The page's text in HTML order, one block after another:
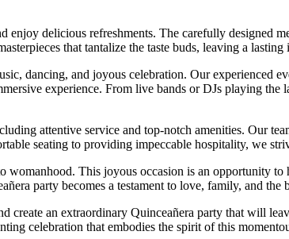
delicious refreshments. The carefully designed
that tantalize the taste buds, leaving a
dancing, and joyous celebration. Our experienced
experience. From live bands or DJs playing
attentive service and top-notch amenities. Our
seating to providing impeccable hospitality, we
This joyous occasion is an opportunity
party becomes a testament to love, family, and the
create an extraordinary Quinceañera party that will
celebration that embodies the spirit of this